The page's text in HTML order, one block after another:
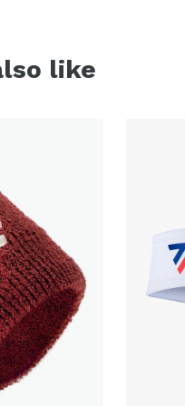
like